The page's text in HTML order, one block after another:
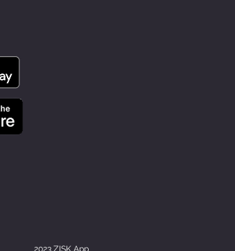
2023 ZISK App